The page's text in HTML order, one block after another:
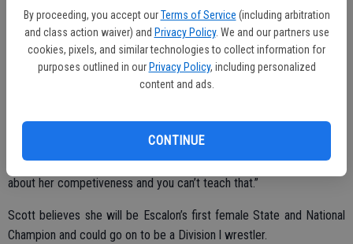
By proceeding, you accept our Terms of Service (including arbitration
and class action waiver) and Privacy Policy. We and our partners use
cookies, pixels, and similar technologies to collect information for
purposes outlined in our Privacy Policy, including personalized
content and ads.
CONTINUE
She has been working this off-season with Coach Atom Garcia after
Scott ran the spring-summer workouts.
“What I like most about her is she has quite determination on how
she goes about her business, but what is fun to watch is her
Ponderosa Camp she has been roughed up going against a stronger
boy,” Scott noted. “Once she got angry she came back and wore
them down and pinned them without saying a word. That says a lot
about her competiveness and you can’t teach that.”
Scott believes she will be Escalon’s first female State and National
Champion and could go on to be a Division l wrestler.